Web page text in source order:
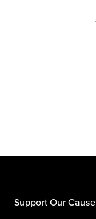
Support Our Cause